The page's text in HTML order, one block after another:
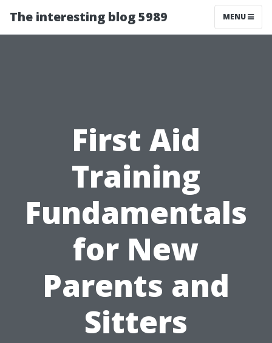
The interesting blog 5989 MENU
First Aid
Training
Fundamentals
for New
Parents and
Sitters